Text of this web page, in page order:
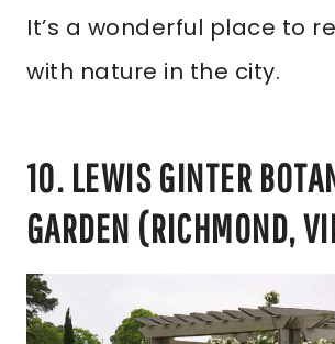
It’s a wonderful place to
with nature in the city.
10. LEWIS GINTER
GARDEN (RICHMOND,